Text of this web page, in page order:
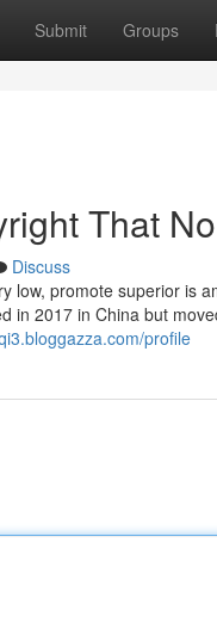
Submit Groups
That
Discuss
low, promote superior is
in 2017 in China but
profile